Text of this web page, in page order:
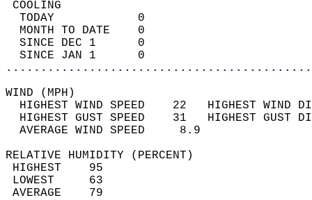
TODAY            0
MONTH TO DATE    0
SINCE DEC 1      0
SINCE JAN 1      0
WIND
HIGHEST WIND SPEED    22   HIGHEST
HIGHEST GUST SPEED    31   HIGHEST
AVERAGE WIND
RELATIVE HUMIDITY (PERCENT)